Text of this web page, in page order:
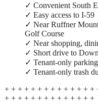
✓ Convenient South
✓ Easy access to I-59
✓ Near Ruffner
Golf Course
✓ Near shopping,
✓ Short drive to
✓ Tenant-only
✓ Tenant-only trash
+ + + + + + + + + + + + + +
+ + + + + + + + + + + + + +